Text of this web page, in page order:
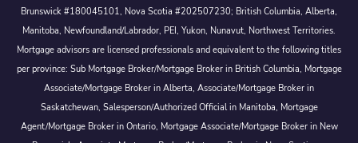
Brunswick #180045101, Nova Scotia #202507230; British Columbia, Alberta,
Manitoba, Newfoundland/Labrador, PEI, Yukon, Nunavut, Northwest Territories.
Mortgage advisors are licensed professionals and equivalent to the following titles
per province: Sub Mortgage Broker/Mortgage Broker in British Columbia, Mortgage
Associate/Mortgage Broker in Alberta, Associate/Mortgage Broker in
Saskatchewan, Salesperson/Authorized Official in Manitoba, Mortgage
Agent/Mortgage Broker in Ontario, Mortgage Associate/Mortgage Broker in New